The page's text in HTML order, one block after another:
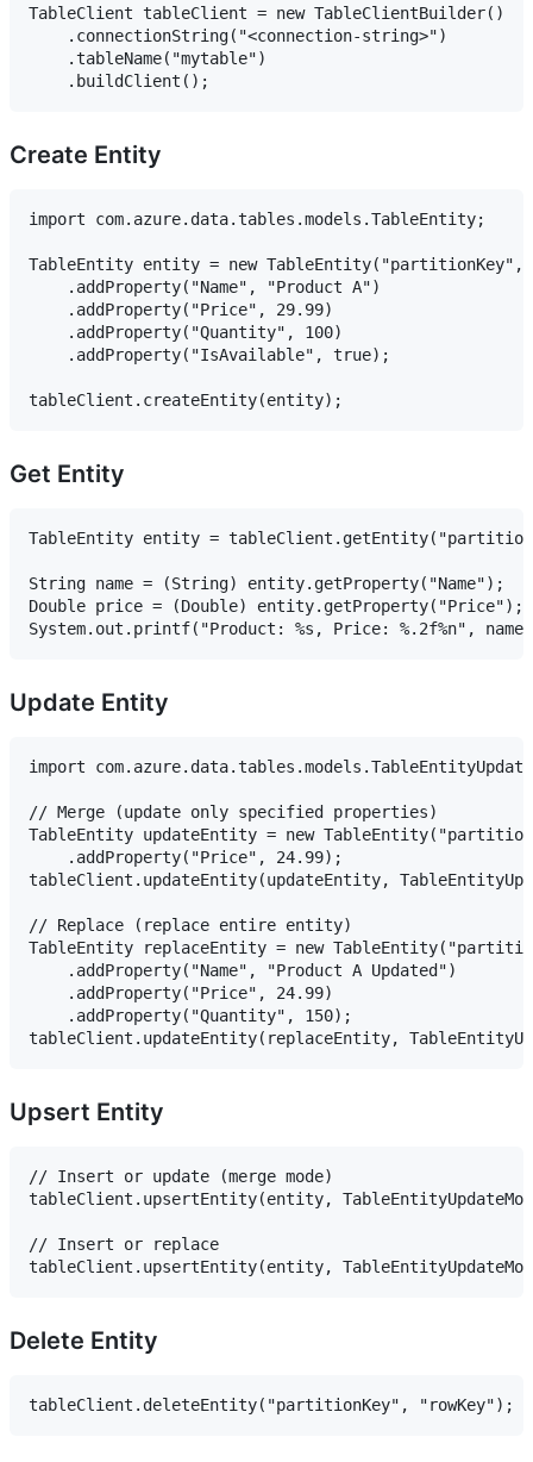
TableClient tableClient = new TableClientBuilder()
    .connectionString("<connection-string>")
    .tableName("mytable")
Create Entity
import com.azure.data.tables.models.TableEntity;
TableEntity entity = new TableEntity("partitionKey",
    .addProperty("Name", "Product A")
    .addProperty("Price", 29.99)
    .addProperty("Quantity", 100)
    .addProperty("IsAvailable", true);
Get Entity
TableEntity entity =
String name = (String) entity.getProperty("Name");
Double price = (Double) entity.getProperty("Price");
Update Entity
import
// Merge (update only specified properties)
TableEntity updateEntity = new
    .addProperty("Price", 24.99);
tableClient.updateEntity(updateEntity,
// Replace (replace entire entity)
TableEntity replaceEntity = new
    .addProperty("Name", "Product A Updated")
    .addProperty("Price", 24.99)
    .addProperty("Quantity", 150);
Upsert Entity
// Insert or update (merge mode)
tableClient.upsertEntity(entity,
// Insert or replace
Delete Entity